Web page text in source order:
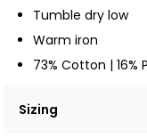
Tumble dry low
Warm iron
73% Cotton | 16%
Sizing